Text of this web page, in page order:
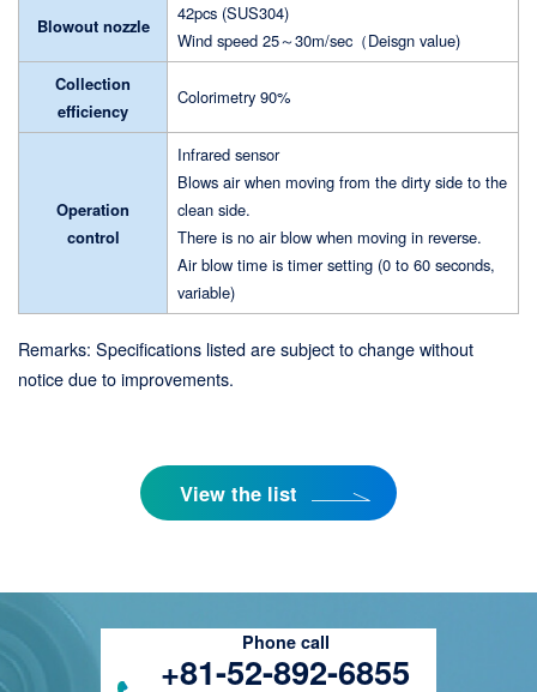
Blowout nozzle
42pcs (SUS304)
Wind speed 25～30m/sec（Deisgn value)
Collection
efficiency
Colorimetry 90%
Operation
control
Infrared sensor
Blows air when moving from the dirty side to the
clean side.
There is no air blow when moving in reverse.
Air blow time is timer setting (0 to 60 seconds,
variable)
Remarks: Specifications listed are subject to change without
notice due to improvements.
View the list
Phone call
+81-52-892-6855